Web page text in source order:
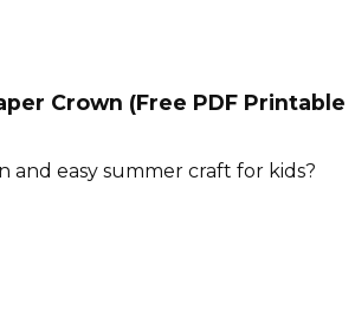
Crown (Free PDF Printable
and easy summer craft for kids?